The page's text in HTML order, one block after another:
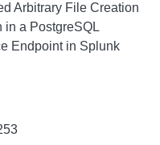
Arbitrary File Creation
in a PostgreSQL
Endpoint in Splunk